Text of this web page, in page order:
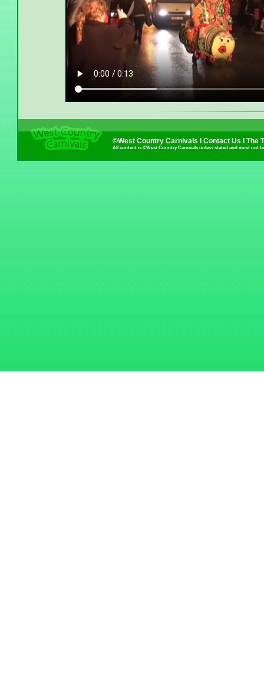
©West Country Carnivals I Contact Us The
All content is ©West Country Carnivals unless stated and must not